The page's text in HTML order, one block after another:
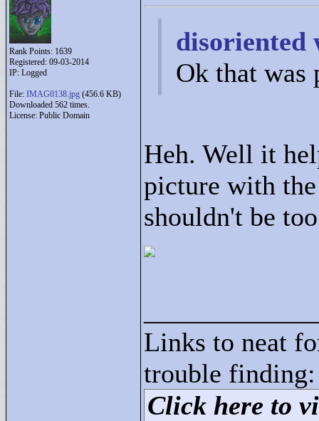
Rank Points: 1639
Registered: 09-03-2014
IP: Logged
File: IMAG0138.jpg (456.6 KB)
Downloaded 562 times.
License: Public Domain
disoriented
Ok that was
Heh. Well it
picture with
shouldn't be
Links to neat
trouble finding:
Click here to